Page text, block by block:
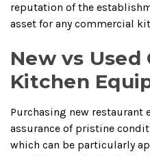
reputation of the
asset for any commercial
New vs Used
Kitchen
Purchasing new restaurant
assurance of pristine
which can be particularly